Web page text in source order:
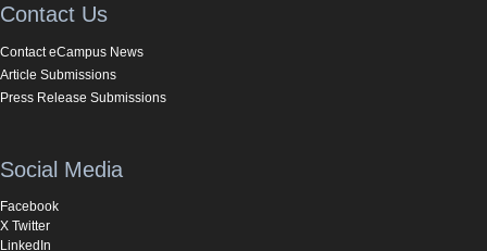
Contact Us
Contact eCampus News
Article Submissions
Press Release Submissions
Social Media
Facebook
X Twitter
LinkedIn